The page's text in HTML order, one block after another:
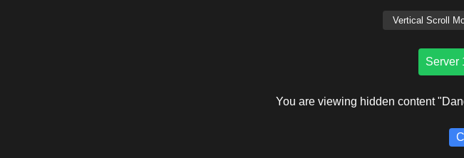
Server
You are viewing hidden content